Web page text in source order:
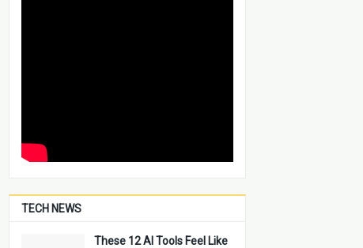
TECH NEWS
These 12 AI Tools Feel Like